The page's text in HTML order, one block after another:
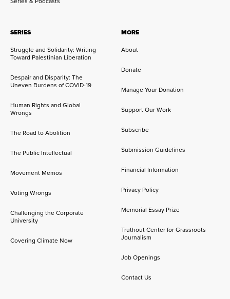
SERIES
Struggle and Solidarity: Writing
Toward Palestinian Liberation
Despair and Disparity: The
Uneven Burdens of COVID-19
Human Rights and Global
Wrongs
The Road to Abolition
The Public Intellectual
Movement Memos
Voting Wrongs
Challenging the Corporate
University
Covering Climate Now
MORE
About
Donate
Manage Your Donation
Support Our Work
Subscribe
Submission Guidelines
Financial Information
Privacy Policy
Memorial Essay Prize
Truthout Center for Grassroots
Journalism
Job Openings
Contact Us